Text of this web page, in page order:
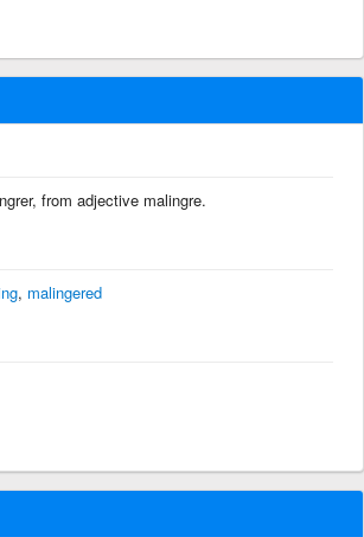
from adjective malingre.
, malingered